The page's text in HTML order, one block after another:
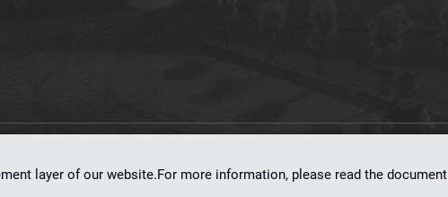
layer of our website.For more information, please read the document